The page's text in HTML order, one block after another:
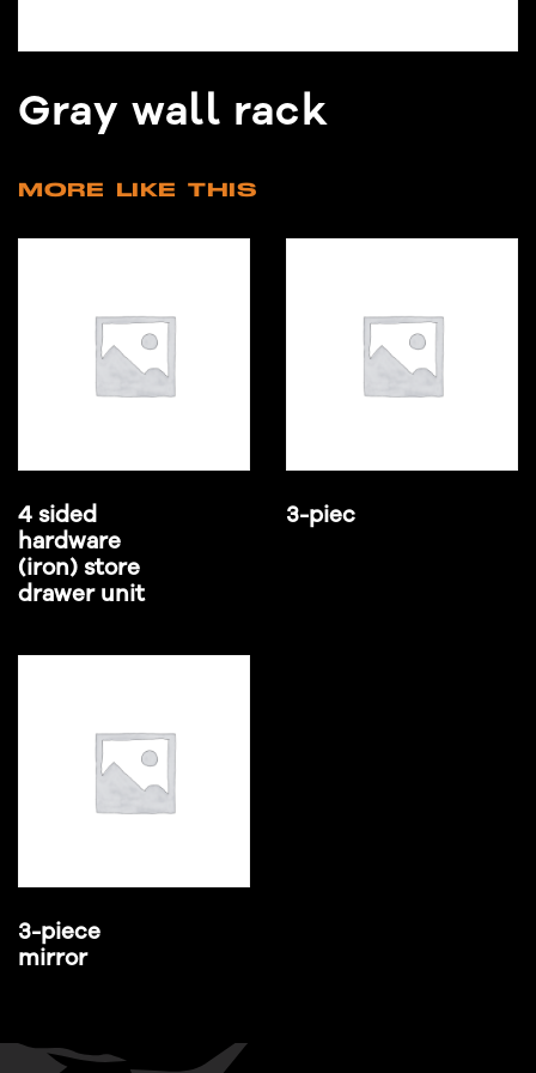
Gray wall rack
MORE LIKE THIS
4 sided
hardware
(iron) store
drawer unit
3-piec
3-piece
mirror